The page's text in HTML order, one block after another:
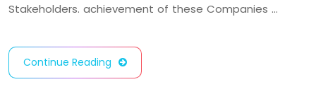
Stakeholders. achievement of these Companies …
Continue Reading